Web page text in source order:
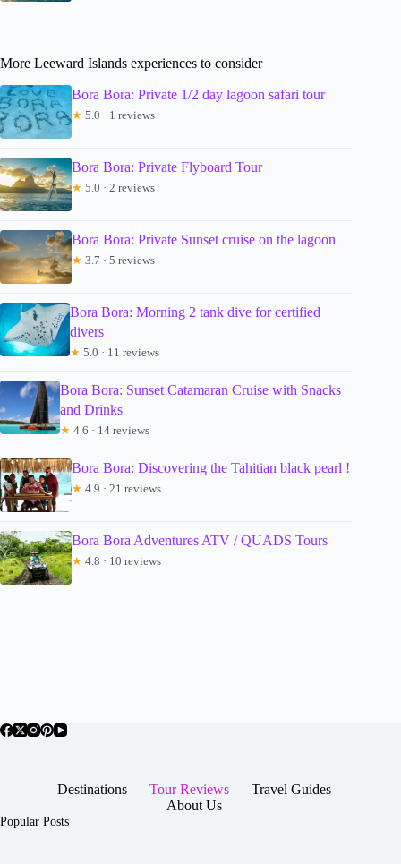
More Leeward Islands experiences to consider
Bora Bora: Private 1/2 day lagoon safari tour
★ 5.0 · 1 reviews
Bora Bora: Private Flyboard Tour
★ 5.0 · 2 reviews
Bora Bora: Private Sunset cruise on the lagoon
★ 3.7 · 5 reviews
Bora Bora: Morning 2 tank dive for certified
divers
★ 5.0 · 11 reviews
Bora Bora: Sunset Catamaran Cruise with Snacks
and Drinks
★ 4.6 · 14 reviews
Bora Bora: Discovering the Tahitian black pearl !
★ 4.9 · 21 reviews
Bora Bora Adventures ATV / QUADS Tours
★ 4.8 · 10 reviews
Destinations Tour Reviews
Travel Guides
About Us
Popular Posts